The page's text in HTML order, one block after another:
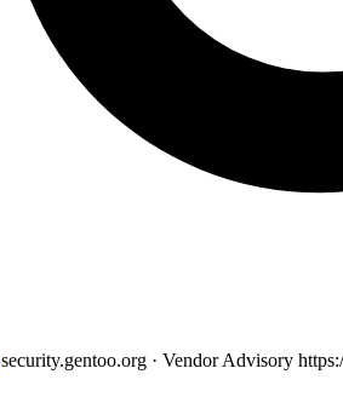
security.gentoo.org · Vendor Advisory